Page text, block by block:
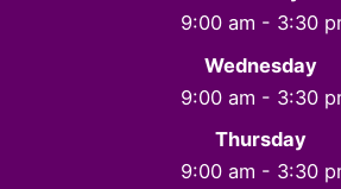
9:00 am - 3:30
Wednesday
9:00 am - 3:30
Thursday
9:00 am - 3:30